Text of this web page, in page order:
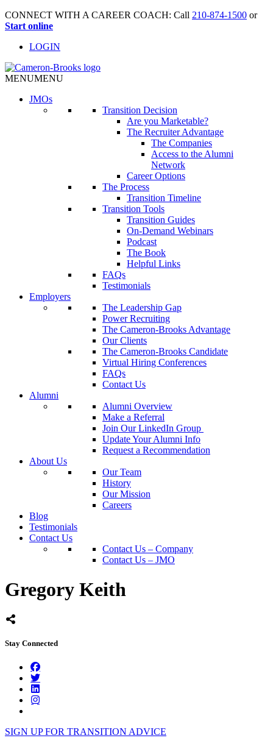
CONNECT WITH A CAREER COACH: Call 210-874-1500 or
Start online
LOGIN
MENUMENU
JMOs
Transition Decision
Are you Marketable?
The Recruiter Advantage
The Companies
Access to the Alumni
Network
Career Options
The Process
Transition Timeline
Transition Tools
Transition Guides
On-Demand Webinars
Podcast
The Book
Helpful Links
FAQs
Testimonials
Employers
The Leadership Gap
Power Recruiting
The Cameron-Brooks Advantage
Our Clients
The Cameron-Brooks Candidate
Virtual Hiring Conferences
FAQs
Contact Us
Alumni
Alumni Overview
Make a Referral
Join Our LinkedIn Group
Update Your Alumni Info
Request a Recommendation
About Us
Our Team
History
Our Mission
Careers
Blog
Testimonials
Contact Us
Contact Us – Company
Contact Us – JMO
Gregory Keith
Stay Connected
SIGN UP FOR TRANSITION ADVICE